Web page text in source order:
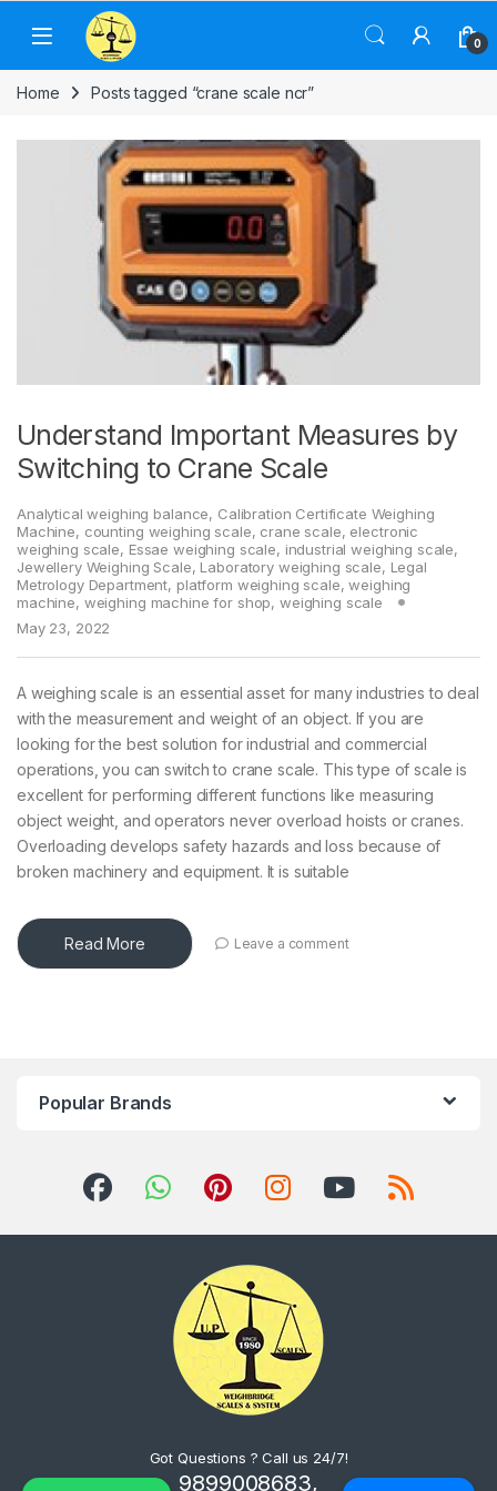
Skip to navigation
Skip to content
0
Home Posts tagged “crane scale ncr”
Understand Important Measures by
Switching to Crane Scale
Analytical weighing balance, Calibration Certificate Weighing
Machine, counting weighing scale, crane scale, electronic
weighing scale, Essae weighing scale, industrial weighing scale,
Jewellery Weighing Scale, Laboratory weighing scale, Legal
Metrology Department, platform weighing scale,weighing
machine, weighing machine for shop, weighing scale
May 23, 2022
A weighing scale is an essential asset for many industries to deal
with the measurement and weight of an object. If you are
looking for the best solution for industrial and commercial
operations, you can switch to crane scale. This type of scale is
excellent for performing different functions like measuring
object weight, and operators never overload hoists or cranes.
Overloading develops safety hazards and loss because of
broken machinery and equipment. It is suitable
Read More Leave a comment
Popular Brands
Got Questions ? Call us 24/7!
9899008683,